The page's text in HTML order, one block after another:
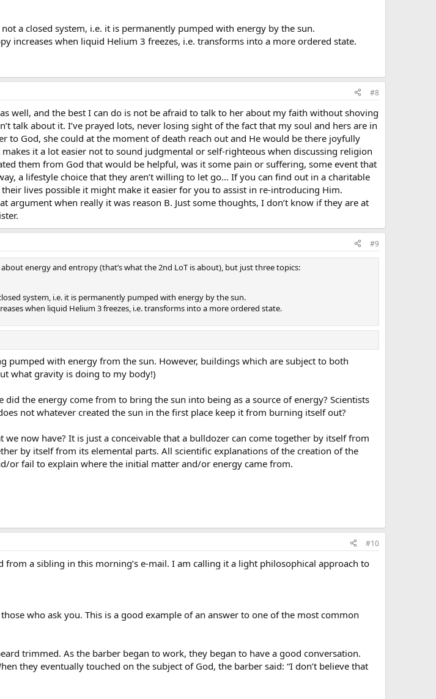
a closed system, i.e. it is permanently pumped with energy by the sun.
increases when liquid Helium 3 freezes, i.e. transforms into a more ordered state.
#8
well, and the best I can do is not be afraid to talk to her about my faith without shoving
talk about it. I’ve prayed lots, never losing sight of the fact that my soul and hers are in
to God, she could at the moment of death reach out and He would be there joyfully
it a lot easier not to sound judgmental or self-righteous when discussing religion
them from God that would be helpful, was it some pain or suffering, some event that
a lifestyle choice that they aren’t willing to let go… If you can find out in a charitable
lives possible it might make it easier for you to assist in re-introducing Him.
argument when really it was reason B. Just some thoughts, I don’t know if they are at
#9
energy and entropy (that’s what the 2nd LoT is about), but just three topics:
system, i.e. it is permanently pumped with energy by the sun.
when liquid Helium 3 freezes, i.e. transforms into a more ordered state.
pumped with energy from the sun. However, buildings which are subject to both
what gravity is doing to my body!)
did the energy come from to bring the sun into being as a source of energy? Scientists
not whatever created the sun in the first place keep it from burning itself out?
now have? It is just a conceivable that a bulldozer can come together by itself from
by itself from its elemental parts. All scientific explanations of the creation of the
or fail to explain where the initial matter and/or energy came from.
#10
a sibling in this morning’s e-mail. I am calling it a light philosophical approach to
who ask you. This is a good example of an answer to one of the most common
trimmed. As the barber began to work, they began to have a good conversation.
they eventually touched on the subject of God, the barber said: “I don’t believe that